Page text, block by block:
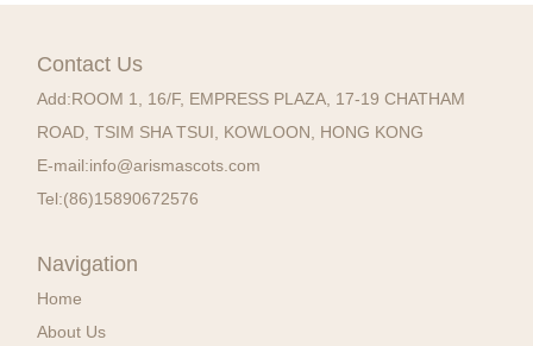
Contact Us
Add:ROOM 1, 16/F, EMPRESS PLAZA, 17-19 CHATHAM
ROAD, TSIM SHA TSUI, KOWLOON, HONG KONG
E-mail:info@arismascots.com
Tel:(86)15890672576
Navigation
Home
About Us